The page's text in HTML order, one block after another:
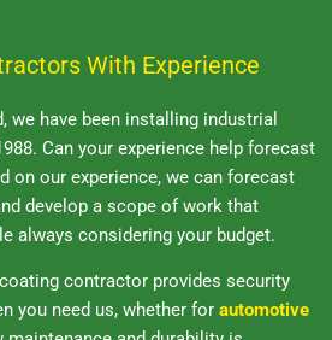
With Experience
we have been installing industrial
Can your experience help forecast
on our experience, we can forecast
develop a scope of work that
always considering your budget.
contractor provides security
you need us, whether for automotive